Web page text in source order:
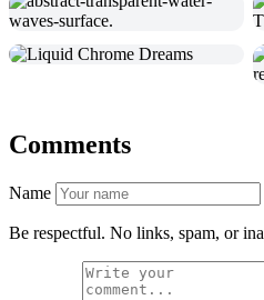
Comments
Name
Be respectful. No links, spam, or